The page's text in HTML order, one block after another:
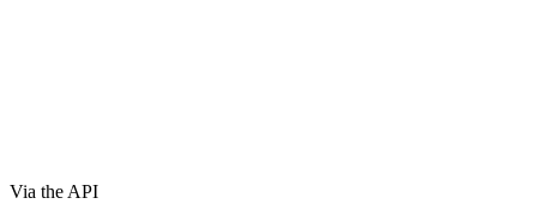
Via the API